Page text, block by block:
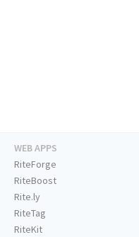
WEB APPS
RiteForge
RiteBoost
Rite.ly
RiteTag
RiteKit